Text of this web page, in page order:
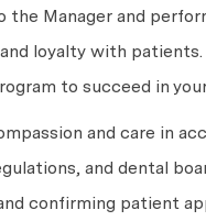
the Manager and
loyalty with
to succeed in
and care in
and dental
confirming patient